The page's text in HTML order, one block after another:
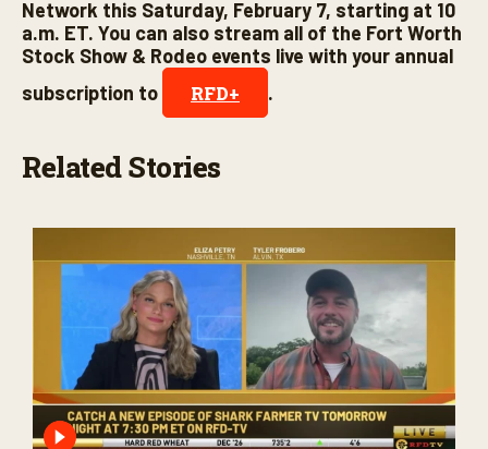
Network this Saturday, February 7, starting at 10
a.m. ET. You can also stream all of the Fort Worth
Stock Show & Rodeo events live with your annual
subscription to
RFD+ .
Related Stories